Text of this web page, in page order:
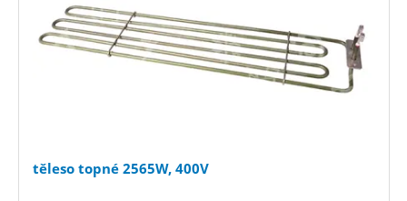
těleso topné 2565W, 400V